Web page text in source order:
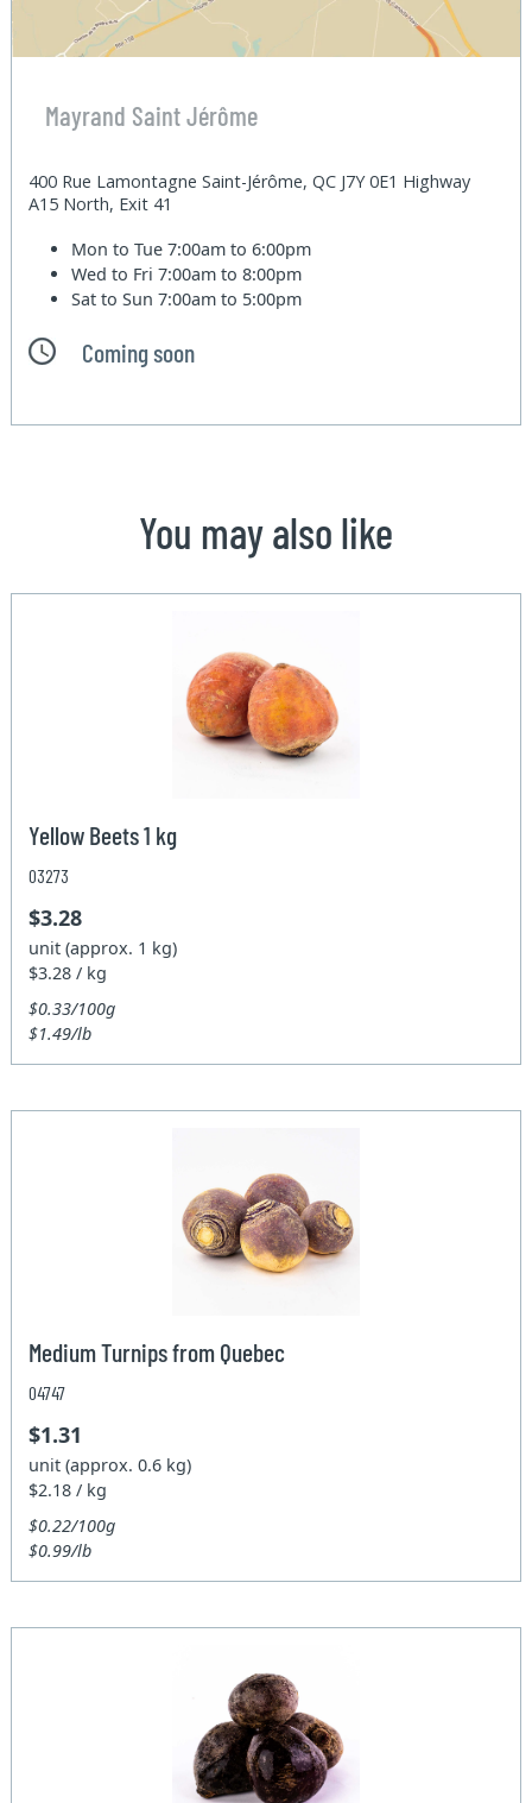
Mayrand Saint Jérôme
400 Rue Lamontagne Saint-Jérôme, QC J7Y 0E1 Highway
A15 North, Exit 41
Mon to Tue7:00am to 6:00pm
Wed to Fri7:00am to 8:00pm
Sat to Sun7:00am to 5:00pm
Coming soon
You may also like
Yellow Beets 1 kg
03273
$3.28
unit (approx. 1 kg)
$3.28 / kg
$0.33/100g
$1.49/lb
Medium Turnips from Quebec
04747
$1.31
unit (approx. 0.6 kg)
$2.18 / kg
$0.22/100g
$0.99/lb